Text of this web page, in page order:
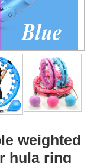
weighted
hula ring